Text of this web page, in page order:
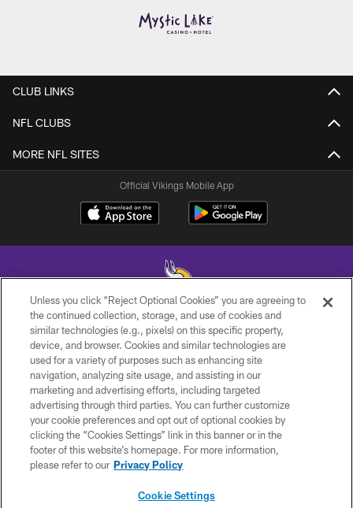
CLUB LINKS
NFL CLUBS
MORE NFL SITES
Official Vikings Mobile App
© 2026 Minnesota Vikings Football, LLC , All Rights Reserved.
PRIVACY POLICY
ACCESSIBILITY
CONTACT US
JOBS
AD CHOICES
Unless you click “Reject Optional Cookies” you are agreeing to
the continued collection, storage, and use of cookies and
similar technologies (e.g., pixels) on this specific property,
device, and browser. Cookies and similar technologies are
used for a variety of purposes such as enhancing site
navigation, analyzing site usage, and assisting in our
marketing and advertising efforts, including targeted
advertising through third parties. You can further customize
your cookie preferences and opt out of optional cookies by
clicking the “Cookies Settings” link in this banner or in the
footer of this website’s homepage. For more information,
please refer to our Privacy Policy
Cookie Settings